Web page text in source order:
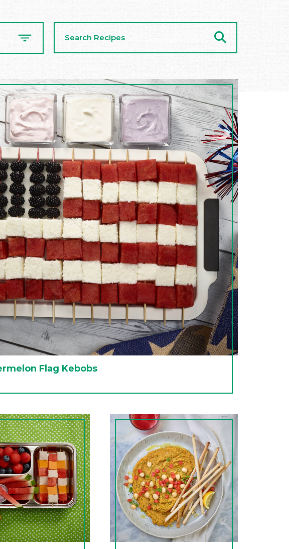
Recipes
Flag Kebobs